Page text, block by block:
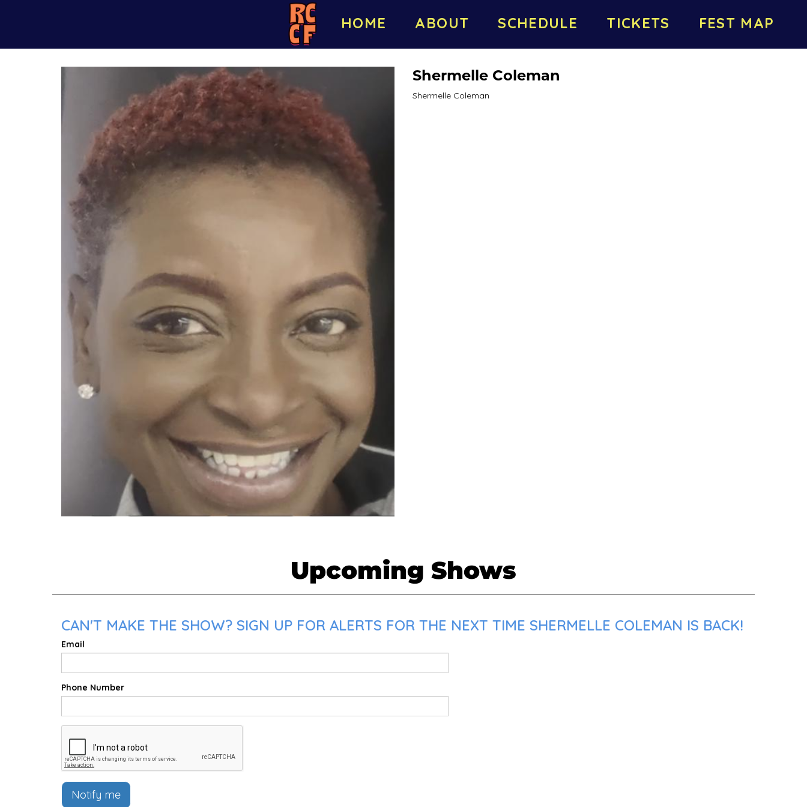
HOME ABOUT SCHEDULE TICKETS FEST MAP
Shermelle Coleman
Shermelle Coleman
Upcoming Shows
CAN'T MAKE THE SHOW? SIGN UP FOR ALERTS FOR THE NEXT TIME SHERMELLE COLEMAN IS BACK!
Email
Phone Number
Notify me